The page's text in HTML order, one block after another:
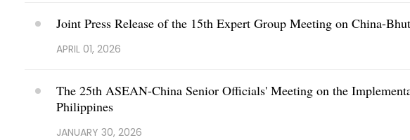
Joint Press Release of the 15th Expert Group Meeting on China-
APRIL 01, 2026
The 25th ASEAN-China Senior Officials' Meeting on the
Philippines
JANUARY 30, 2026